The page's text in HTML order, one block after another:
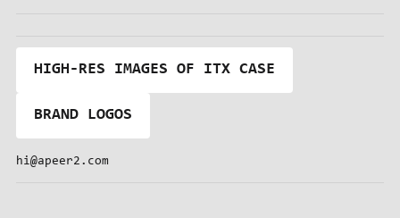
HIGH-RES IMAGES OF ITX CASE
BRAND LOGOS
hi@apeer2.com